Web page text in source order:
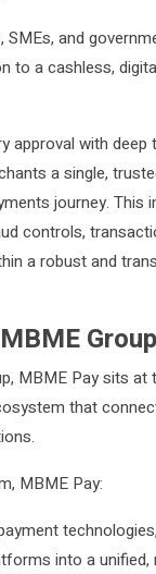
SMEs, and
to a cashless,
approval with deep
a single,
journey. This
controls,
a robust and
MBME Pay sits at
that
MBME Pay:
into a unified,